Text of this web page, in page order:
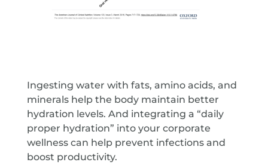
Ingesting water with fats, amino acids, and
minerals help the body maintain better
hydration levels. And integrating a “daily
proper hydration” into your corporate
wellness can help prevent infections and
boost productivity.